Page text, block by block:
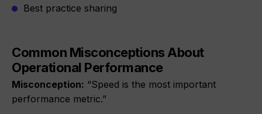
Best practice sharing
Common Misconceptions About
Operational Performance
Misconception: “Speed is the most important
performance metric.”